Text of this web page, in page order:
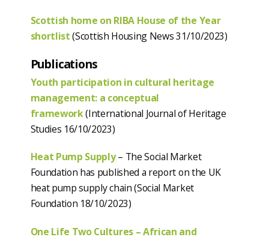
Scottish home on RIBA House of the Year
shortlist(Scottish Housing News 31/10/2023)
Publications
Youth participation in cultural heritage
management: a conceptual
framework(International Journal of Heritage
Studies 16/10/2023)
Heat Pump Supply– The Social Market
Foundation has published a report on the UK
heat pump supply chain (Social Market
Foundation 18/10/2023)
One Life Two Cultures – African and